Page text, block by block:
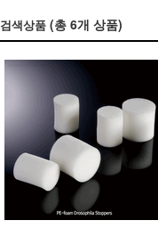
검색상품 (총 6개 상품)